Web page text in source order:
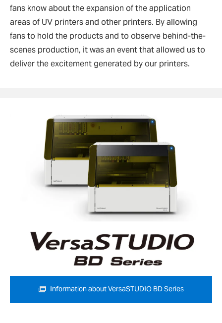
fans know about the expansion of the application
areas of UV printers and other printers. By allowing
fans to hold the products and to observe behind-the-
scenes production, it was an event that allowed us to
deliver the excitement generated by our printers.
Information about VersaSTUDIO BD Series